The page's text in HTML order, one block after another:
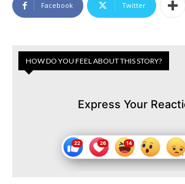
Facebook Twitter
HOW DO YOU FEEL ABOUT THIS STORY?
Express Your